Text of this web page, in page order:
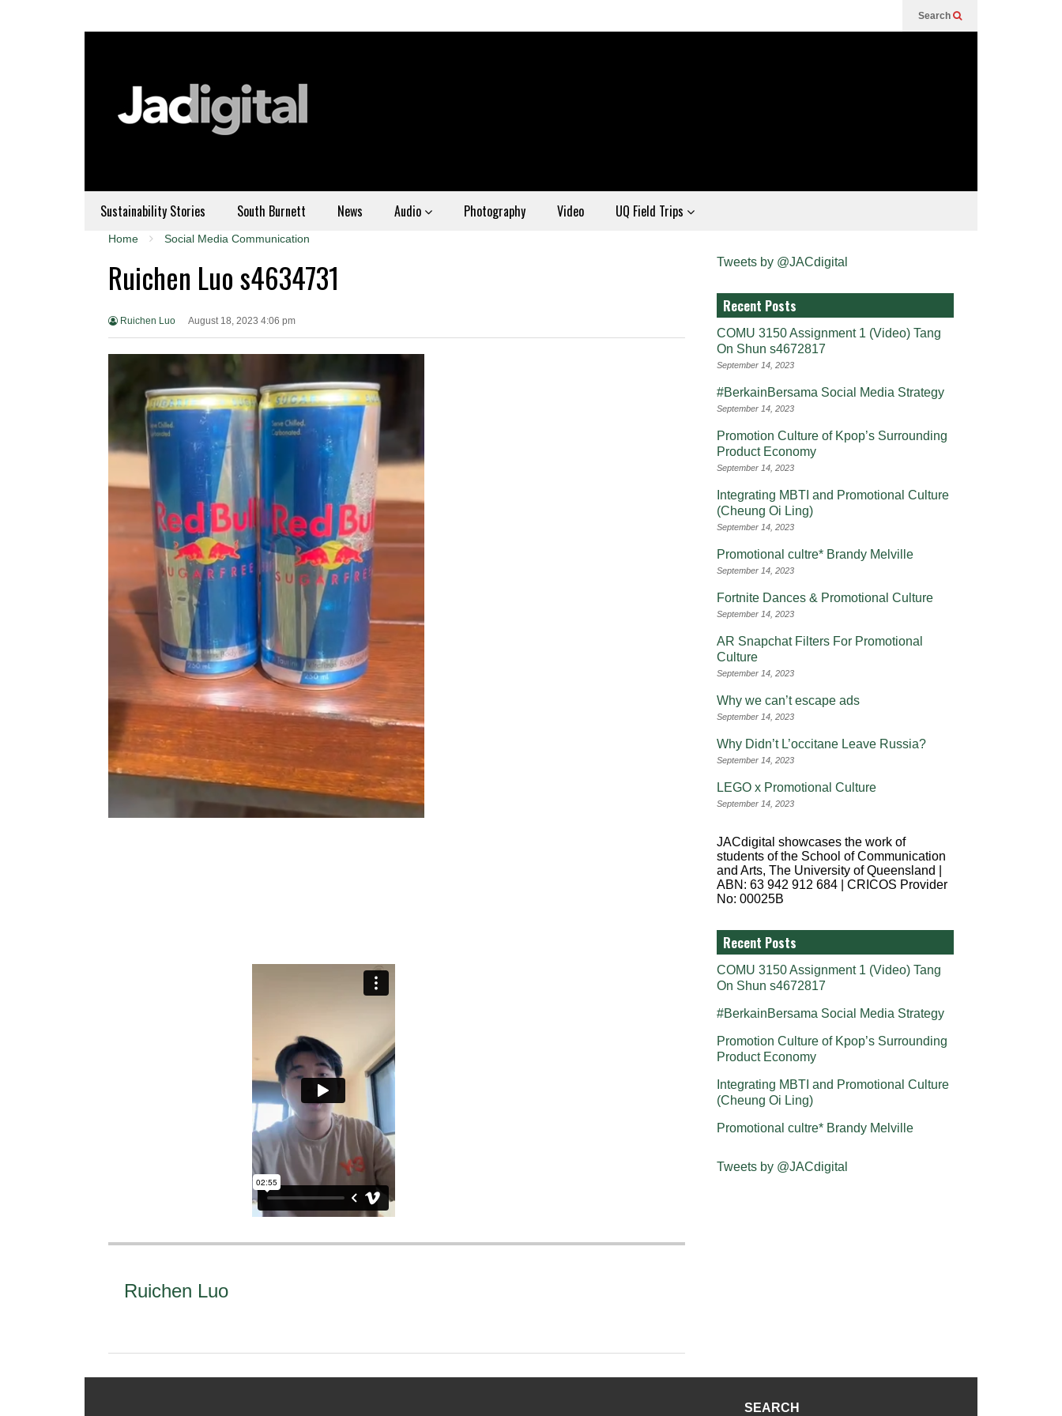
Search
Sustainability Stories South Burnett News Audio Photography Video UQ Field Trips
Home Social Media Communication
Ruichen Luo s4634731
Ruichen Luo August 18, 2023 4:06 pm
Ruichen Luo
Tweets by @JACdigital
Recent Posts
COMU 3150 Assignment 1 (Video) Tang
On Shun s4672817
September 14, 2023
#BerkainBersama Social Media Strategy
September 14, 2023
Promotion Culture of Kpop’s Surrounding
Product Economy
September 14, 2023
Integrating MBTI and Promotional Culture
(Cheung Oi Ling)
September 14, 2023
Promotional cultre* Brandy Melville
September 14, 2023
Fortnite Dances & Promotional Culture
September 14, 2023
AR Snapchat Filters For Promotional
Culture
September 14, 2023
Why we can’t escape ads
September 14, 2023
Why Didn’t L’occitane Leave Russia?
September 14, 2023
LEGO x Promotional Culture
September 14, 2023
JACdigital showcases the work of
students of the School of Communication
and Arts, The University of Queensland |
ABN: 63 942 912 684 | CRICOS Provider
No: 00025B
Recent Posts
COMU 3150 Assignment 1 (Video) Tang
On Shun s4672817
#BerkainBersama Social Media Strategy
Promotion Culture of Kpop’s Surrounding
Product Economy
Integrating MBTI and Promotional Culture
(Cheung Oi Ling)
Promotional cultre* Brandy Melville
Tweets by @JACdigital
SEARCH